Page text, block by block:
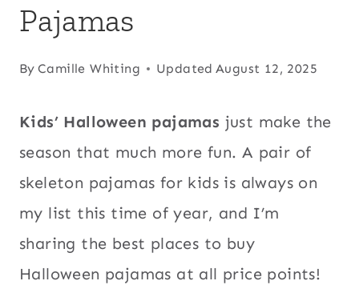
Pajamas
By Camille Whiting Updated August 12, 2025
Kids’ Halloween pajamas just make the
season that much more fun. A pair of
skeleton pajamas for kids is always on
my list this time of year, and I’m
sharing the best places to buy
Halloween pajamas at all price points!